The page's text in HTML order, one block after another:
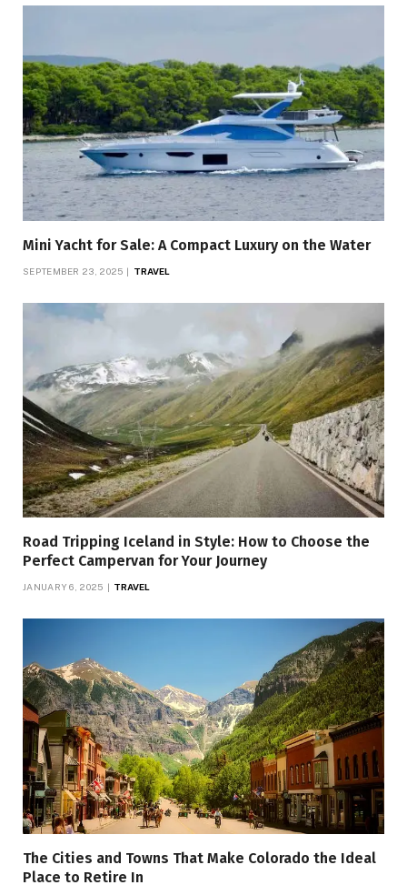
Mini Yacht for Sale: A Compact Luxury on the Water
SEPTEMBER 23, 2025 TRAVEL
Road Tripping Iceland in Style: How to Choose the
Perfect Campervan for Your Journey
JANUARY 6, 2025 TRAVEL
The Cities and Towns That Make Colorado the Ideal
Place to Retire In